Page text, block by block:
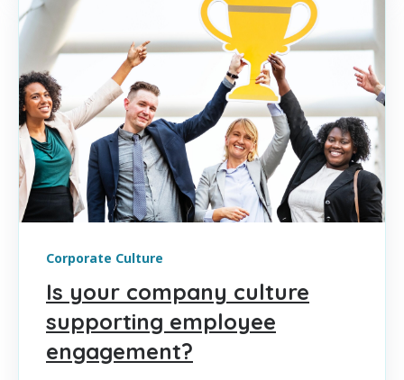
Corporate Culture
Is your company culture
supporting employee
engagement?